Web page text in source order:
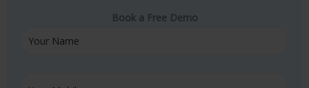
Book a Free Demo